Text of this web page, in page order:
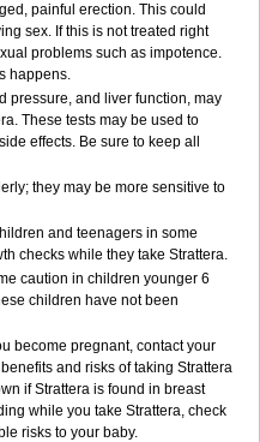
painful erection. This could
sex. If this is not treated right
problems such as impotence.
happens.
pressure, and liver function, may
These tests may be used to
effects. Be sure to keep all
they may be more sensitive to
and teenagers in some
checks while they take Strattera.
caution in children younger 6
children have not been
become pregnant, contact your
and risks of taking Strattera
if Strattera is found in breast
while you take Strattera, check
risks to your baby.